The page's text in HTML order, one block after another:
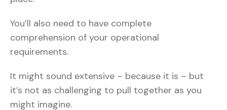
You’ll also need to have complete
comprehension of your operational
requirements.
It might sound extensive – because it is – but
it’s not as challenging to pull together as you
might imagine.